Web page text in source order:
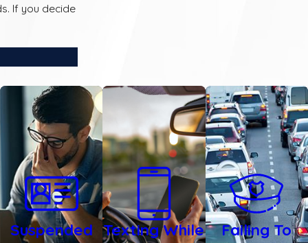
If you decide
Suspended Texting While
Failing To